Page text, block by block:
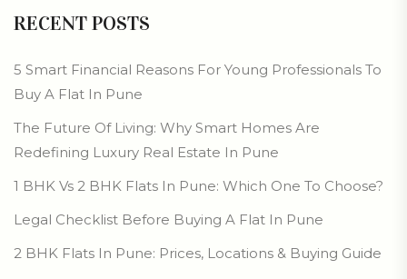
RECENT POSTS
5 Smart Financial Reasons For Young Professionals To
Buy A Flat In Pune
The Future Of Living: Why Smart Homes Are
Redefining Luxury Real Estate In Pune
1 BHK Vs 2 BHK Flats In Pune: Which One To Choose?
Legal Checklist Before Buying A Flat In Pune
2 BHK Flats In Pune: Prices, Locations & Buying Guide